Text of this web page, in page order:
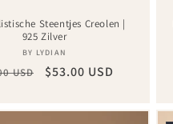
Steentjes Creolen |
925 Zilver
Vendor:
BY LYDIAN
USD
Sale
$53.00 USD